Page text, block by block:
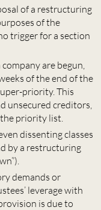
of a restructuring
of the
trigger for a section
are begun,
of the end of the
priority. This
unsecured creditors,
priority list.
dissenting classes
by a restructuring
demands or
leverage with
is due to